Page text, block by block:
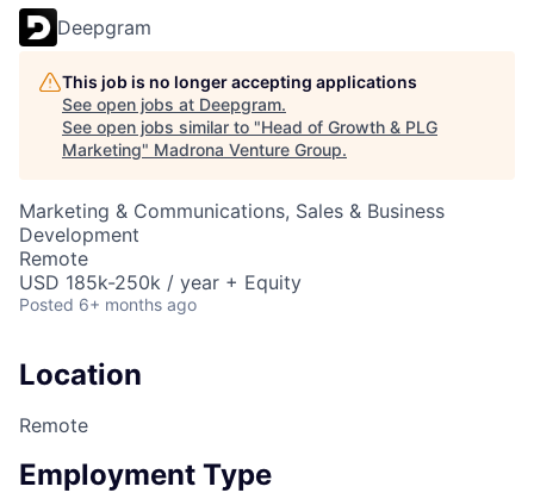
Deepgram
This job is no longer accepting applications
See open jobs at Deepgram.
See open jobs similar to "Head of Growth & PLG
Marketing" Madrona Venture Group.
Marketing & Communications, Sales & Business
Development
Remote
USD 185k-250k / year + Equity
Posted 6+ months ago
Location
Remote
Employment Type